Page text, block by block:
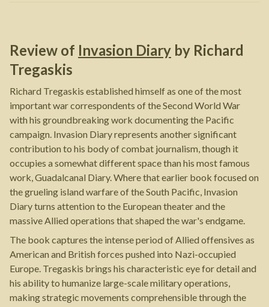
Review of Invasion Diary by Richard
Tregaskis
Richard Tregaskis established himself as one of the most
important war correspondents of the Second World War
with his groundbreaking work documenting the Pacific
campaign. Invasion Diary represents another significant
contribution to his body of combat journalism, though it
occupies a somewhat different space than his most famous
work, Guadalcanal Diary. Where that earlier book focused on
the grueling island warfare of the South Pacific, Invasion
Diary turns attention to the European theater and the
massive Allied operations that shaped the war's endgame.
The book captures the intense period of Allied offensives as
American and British forces pushed into Nazi-occupied
Europe. Tregaskis brings his characteristic eye for detail and
his ability to humanize large-scale military operations,
making strategic movements comprehensible through the